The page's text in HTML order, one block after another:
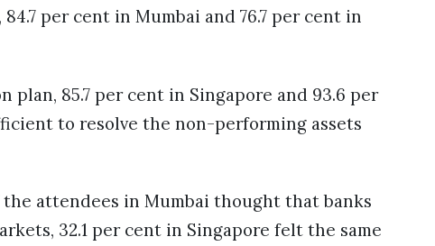
per cent in Mumbai and 76.7 per cent in
plan, 85.7 per cent in Singapore and 93.6 per
to resolve the non-performing assets
attendees in Mumbai thought that banks
32.1 per cent in Singapore felt the same